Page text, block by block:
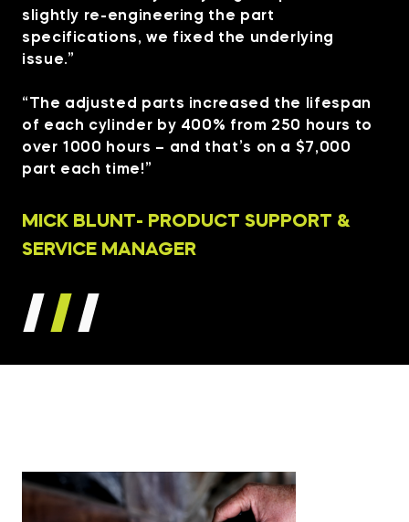
slightly re-engineering the part
specifications, we fixed the underlying
issue.”
“The adjusted parts increased the lifespan
of each cylinder by 400% from 250 hours to
over 1000 hours – and that’s on a $7,000
part each time!”
MICK BLUNT- PRODUCT SUPPORT &
SERVICE MANAGER